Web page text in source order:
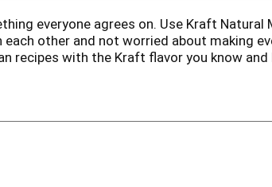
everyone agrees on. Use Kraft Natural
other and not worried about making
recipes with the Kraft flavor you know
family will love. This bag of cheese